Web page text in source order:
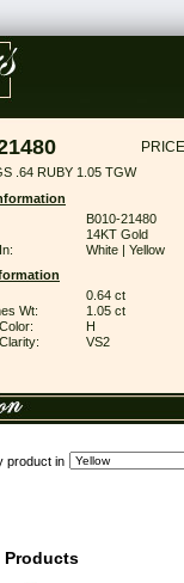
.64 RUBY 1.05 TGW
B010-21480
14KT Gold
White | Yellow
0.64 ct
Wt:
1.05 ct
H
VS2
product in
Products